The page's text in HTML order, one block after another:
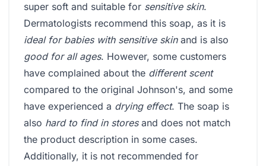
super soft and suitable for sensitive skin.
Dermatologists recommend this soap, as it is
ideal for babies with sensitive skinand is also
good for all ages. However, some customers
have complained about the different scent
compared to the original Johnson's, and some
have experienced a drying effect. The soap is
also hard to find in storesand does not match
the product description in some cases.
Additionally, it is not recommended for